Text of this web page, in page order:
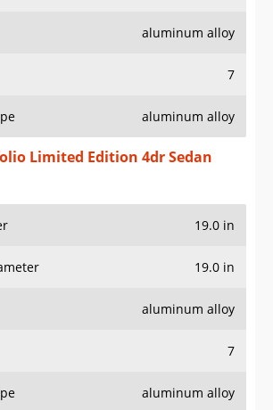
aluminum alloy
7
aluminum alloy
Limited Edition 4dr Sedan
19.0 in
19.0 in
aluminum alloy
7
aluminum alloy